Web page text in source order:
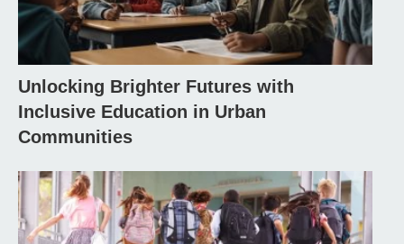
Unlocking Brighter Futures with
Inclusive Education in Urban
Communities